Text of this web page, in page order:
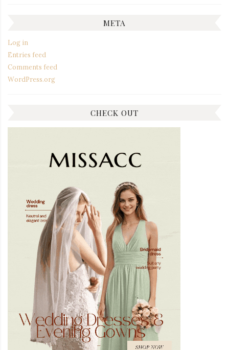
META
Log in
Entries feed
Comments feed
WordPress.org
CHECK OUT